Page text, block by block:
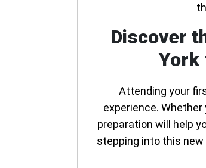
Discover
York
Attending your
experience. Whether
preparation will help
stepping into this